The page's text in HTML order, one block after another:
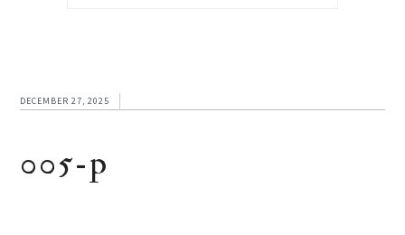
DECEMBER 27, 2025
005-p